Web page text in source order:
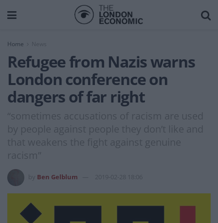
Home News
Refugee from Nazis warns
London conference on
dangers of far right
“sometimes accusations of racism are used
by people against people they don’t like and
that weakens the fight against genuine
racism”
Ben Gelblum 2019-02-28 18:06